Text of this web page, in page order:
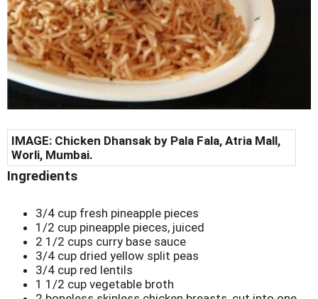
IMAGE: Chicken Dhansak by Pala Fala, Atria Mall,
Worli, Mumbai.
Ingredients
3/4 cup fresh pineapple pieces
1/2 cup pineapple pieces, juiced
2 1/2 cups curry base sauce
3/4 cup dried yellow split peas
3/4 cup red lentils
1 1/2 cup vegetable broth